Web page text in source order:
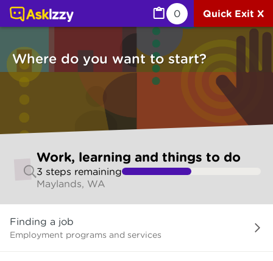
0 Quick Exit X
Where do you want to start?
make
selection
Work, learning and things to do
3 steps remaining
Maylands, WA
do
you
Finding a job
Employment programs and services
Work, learning and things to do (Jobs) | Ask Izzy